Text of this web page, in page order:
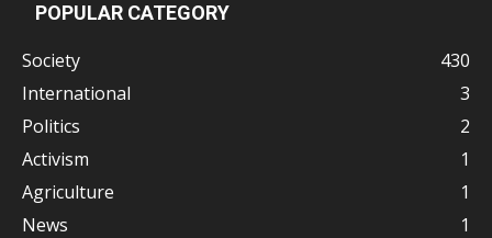
POPULAR CATEGORY
Society
430
International
3
Politics
2
Activism
1
Agriculture
1
News
1